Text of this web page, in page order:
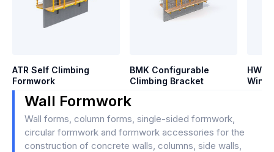
ATR Self Climbing
Formwork
BMK Configurable
Climbing Bracket
HWS
Wall Formwork
Wall forms, column forms, single-sided formwork,
circular formwork and formwork accessories for the
construction of concrete walls, columns, side walls,